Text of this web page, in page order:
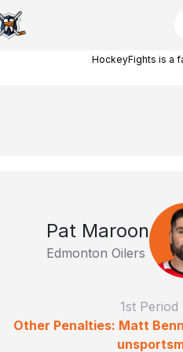
HockeyFights is a
Pat Maroon
Edmonton Oilers
1st Period
Other Penalties: Matt